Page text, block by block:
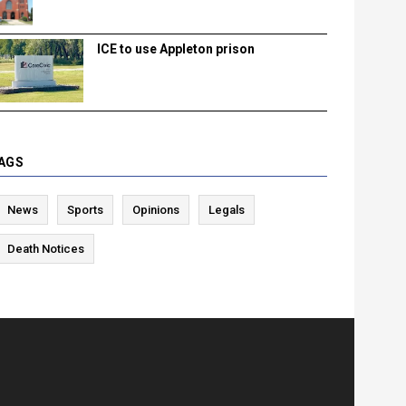
ICE to use Appleton prison
News Sports Opinions Legals
Death Notices